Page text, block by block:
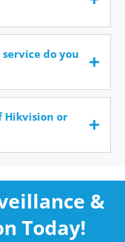
do you
Hikvision or
&
Today!